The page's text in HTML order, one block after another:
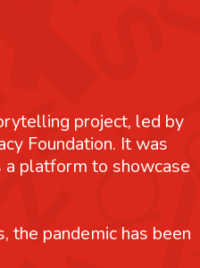
project, led by
Foundation. It was
a platform to showcase
the pandemic has been